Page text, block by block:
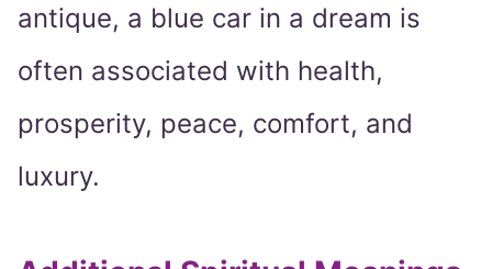
antique, a blue car in a dream is
often associated with health,
prosperity, peace, comfort, and
luxury.